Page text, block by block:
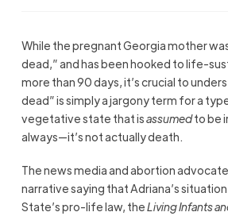
While the pregnant Georgia mother
dead,” and has been hooked to life-
more than 90 days, it’s crucial to
dead” is simply a jargony term for a
vegetative state that isassumedto be
always—it’s not actually death.
The news media and abortion
narrative saying that Adriana’s
State’s pro-life law, theLiving Infants